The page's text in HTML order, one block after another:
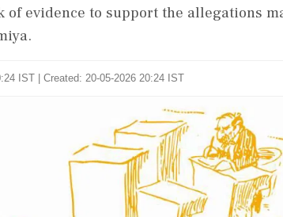
of evidence to support the allegations
IST | Created: 20-05-2026 20:24 IST